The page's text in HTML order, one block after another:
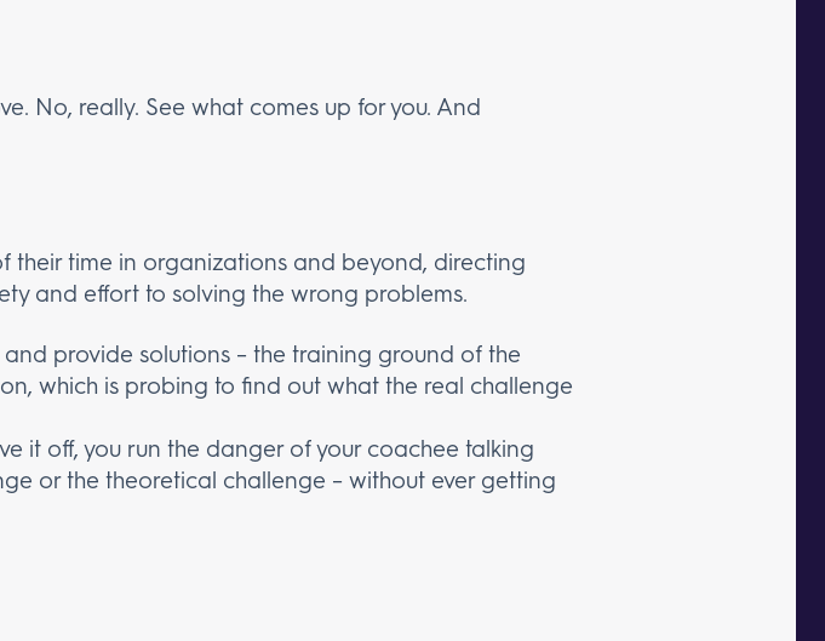
No, really. See what comes up for you. And
their time in organizations and beyond, directing
and effort to solving the wrong problems.
provide solutions – the training ground of the
which is probing to find out what the real challenge
it off, you run the danger of your coachee talking
or the theoretical challenge – without ever getting